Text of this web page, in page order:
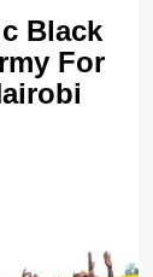
Black
For